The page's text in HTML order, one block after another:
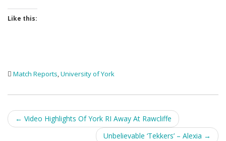
Like this:
Match Reports,University of York
Post
← Video Highlights Of York RI Away At Rawcliffe
Unbelievable ‘Tekkers’ – Alexia →